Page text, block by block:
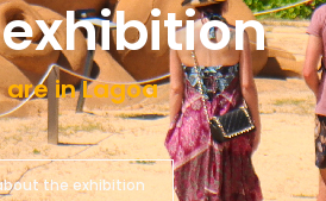
are in Lagoa
the exhibition